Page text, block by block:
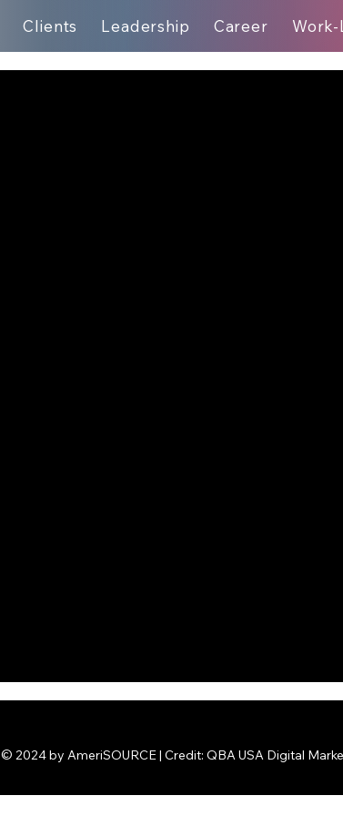
Clients Leadership Career
© 2024 by AmeriSOURCE | Credit: QBA USA Digital